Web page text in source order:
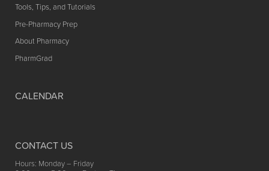
Tools, Tips, and Tutorials
Pre-Pharmacy Prep
About Pharmacy
PharmGrad
CALENDAR
CONTACT US
Hours: Monday – Friday